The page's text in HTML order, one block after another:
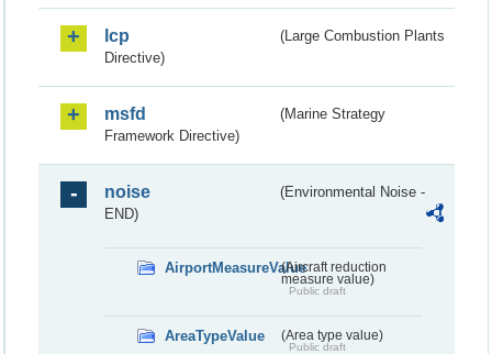
lcp
(Large Combustion Plants
Directive)
msfd
(Marine Strategy
Framework Directive)
noise
(Environmental Noise -
END)
AirportMeasureValue(Aircraft reduction
measure value)
Public draft
AreaTypeValue (Area type value)
Public draft